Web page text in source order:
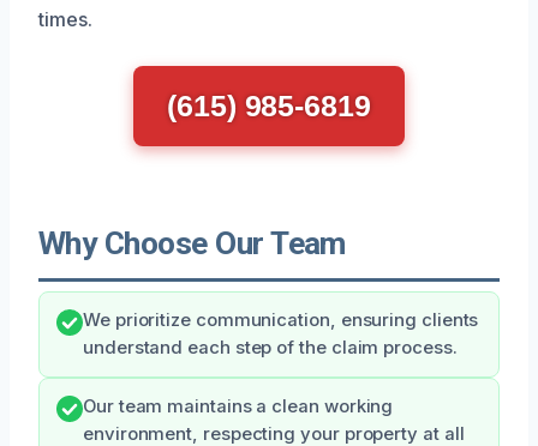
times.
(615) 985-6819
Why Choose Our Team
We prioritize communication, ensuring clients
understand each step of the claim process.
Our team maintains a clean working
environment, respecting your property at all